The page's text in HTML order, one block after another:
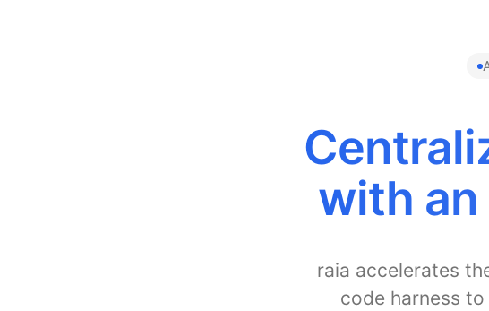
with
raia accelerates
code harness